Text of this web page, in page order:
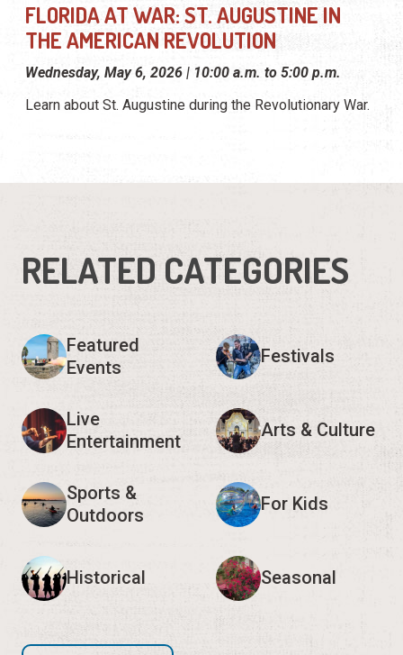
FLORIDA AT WAR: ST. AUGUSTINE IN
THE AMERICAN REVOLUTION
Wednesday, May 6, 2026 | 10:00 a.m. to 5:00 p.m.
Learn about St. Augustine during the Revolutionary War.
RELATED CATEGORIES
Featured
Events
Festivals
Live
Entertainment
Arts & Culture
Sports &
Outdoors
For Kids
Historical Seasonal